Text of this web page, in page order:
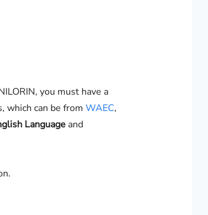
, you must have a
which can be from WAEC,
Languageand